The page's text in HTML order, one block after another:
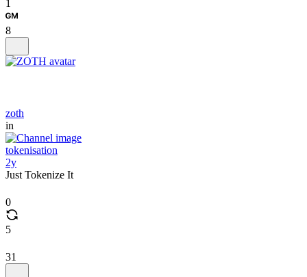
1
8
zoth
in
tokenisation
2y
Just Tokenize It
0
5
31